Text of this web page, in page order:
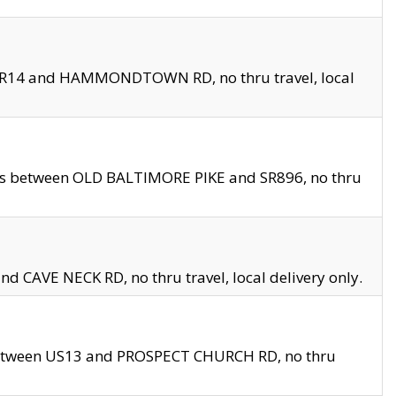
and HAMMONDTOWN RD, no thru travel, local
OLD BALTIMORE PIKE and SR896, no thru
CAVE NECK RD, no thru travel, local delivery only.
US13 and PROSPECT CHURCH RD, no thru